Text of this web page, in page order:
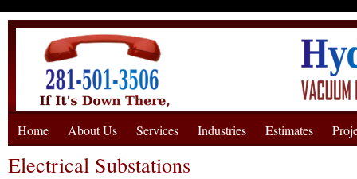
Home About Us Services Industries Estimates
Electrical Substations